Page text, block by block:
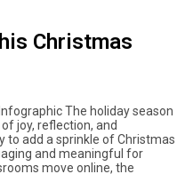
Christmas
The holiday season
joy, reflection, and
to add a sprinkle of Christmas
and meaningful for
move online, the